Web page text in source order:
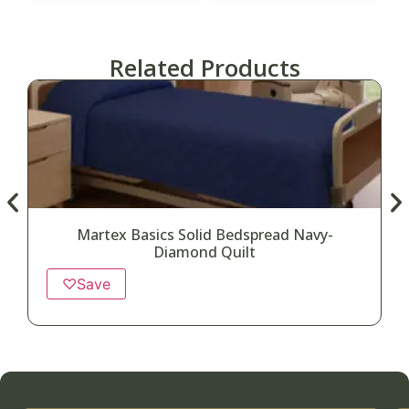
Related Products
Martex Basics Solid Bedspread Navy-
Diamond Quilt
♡Save